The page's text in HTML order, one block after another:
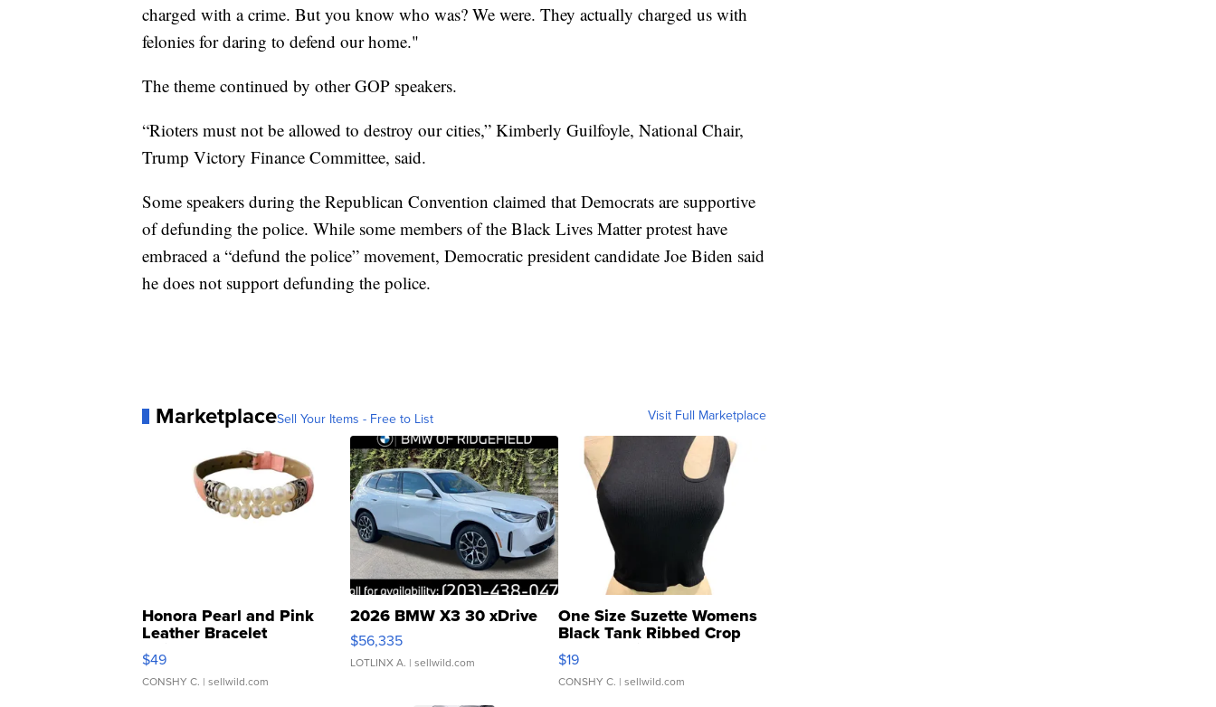
charged with a crime. But you know who was? We were. They actually charged us with
felonies for daring to defend our home."
The theme continued by other GOP speakers.
“Rioters must not be allowed to destroy our cities,” Kimberly Guilfoyle, National Chair,
Trump Victory Finance Committee, said.
Some speakers during the Republican Convention claimed that Democrats are supportive
of defunding the police. While some members of the Black Lives Matter protest have
embraced a “defund the police” movement, Democratic president candidate Joe Biden said
he does not support defunding the police.
MarketplaceSell Your Items - Free to List Visit Full Marketplace
Honora Pearl and Pink
Leather Bracelet
Adjustable Buckle Clo...
$49
CONSHY C. | sellwild.com
2026 BMW X3 30 xDrive
$56,335
LOTLINX A. | sellwild.com
One Size Suzette Womens
Black Tank Ribbed Crop
Asymmetrical ...
$19
CONSHY C. | sellwild.com